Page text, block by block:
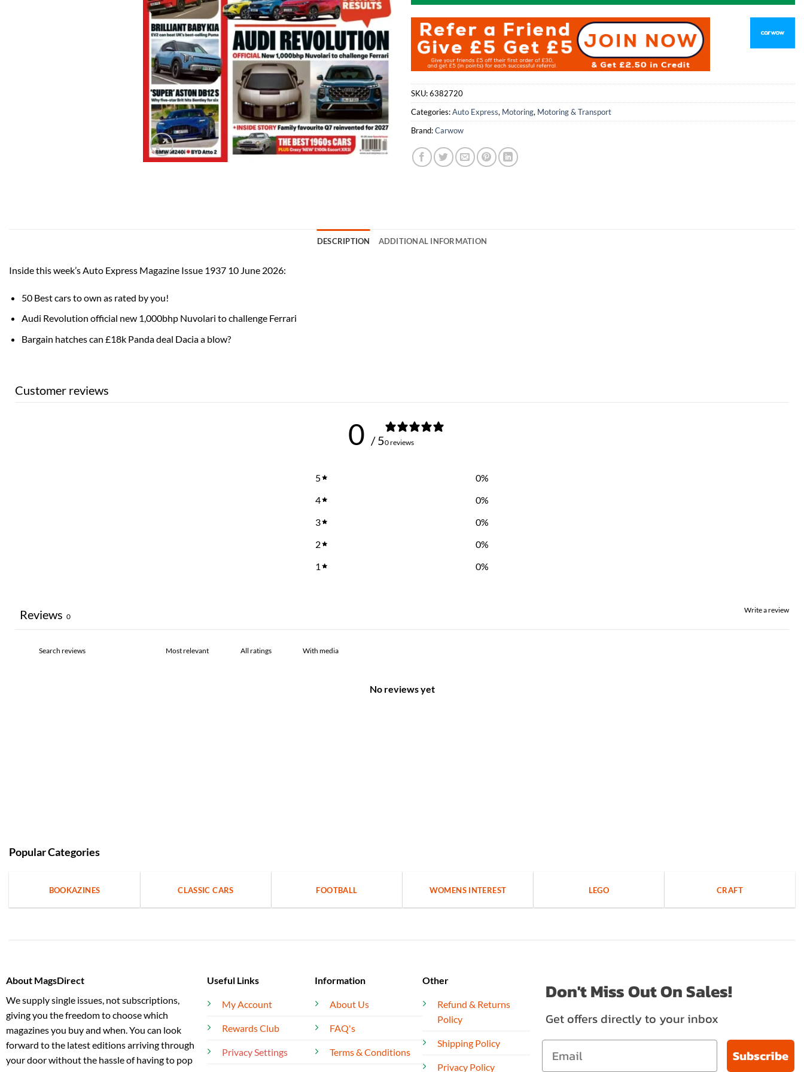
SKU:6382720
Categories:Auto Express, Motoring, Motoring & Transport
Brand:Carwow
DESCRIPTION ADDITIONAL INFORMATION
Inside this week’s Auto Express Magazine Issue 1937 10 June 2026:
50 Best cars to own as rated by you!
Audi Revolution official new 1,000bhp Nuvolari to challenge Ferrari
Bargain hatches can £18k Panda deal Dacia a blow?
Customer reviews
0 / 50 reviews
5 0%
4
0%
3
0%
2
0%
1
0%
Write a review
Reviews 0
With media
No reviews yet
Popular Categories
BOOKAZINES CLASSIC CARS FOOTBALL WOMENS INTEREST LEGO CRAFT
About MagsDirect
We supply single issues, not subscriptions,
giving you the freedom to choose which
magazines you buy and when. You can look
forward to the latest editions arriving through
your door without the hassle of having to pop
Useful Links
My Account
Rewards Club
Privacy Settings
Information
About Us
FAQ's
Terms & Conditions
Other
Refund & Returns
Policy
Shipping Policy
Privacy Policy
Don't Miss Out On Sales!
Get offers directly to your inbox
Subscribe